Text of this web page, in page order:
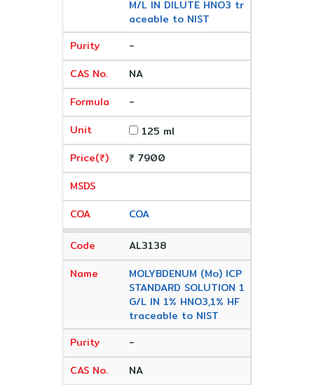
M/L IN DILUTE HNO3 tr
aceable to NIST
-
NA
-
125 ml
₹ 7900
COA
AL3138
MOLYBDENUM (Mo) ICP
STANDARD SOLUTION 1
G/L IN 1% HNO3,1% HF
traceable to NIST
-
NA